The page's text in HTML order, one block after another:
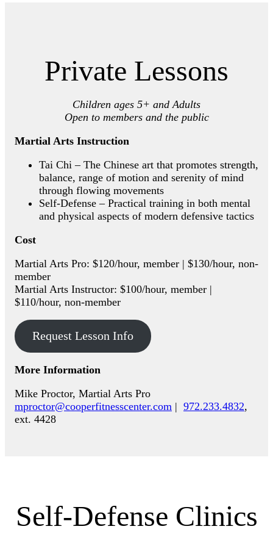
Private Lessons
Children ages 5+ and Adults
Open to members and the public
Martial Arts Instruction
Tai Chi – The Chinese art that promotes strength,
balance, range of motion and serenity of mind
through flowing movements
Self-Defense – Practical training in both mental
and physical aspects of modern defensive tactics
Cost
Martial Arts Pro: $120/hour, member | $130/hour, non-
member
Martial Arts Instructor: $100/hour, member |
$110/hour, non-member
Request Lesson Info
More Information
Mike Proctor, Martial Arts Pro
mproctor@cooperfitnesscenter.com | 972.233.4832,
ext. 4428
Self-Defense Clinics